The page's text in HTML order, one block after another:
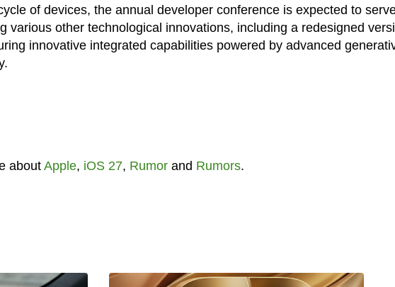
of devices, the annual developer conference is expected to
various other technological innovations, including a redesigned
innovative integrated capabilities powered by advanced
about Apple, iOS 27, Rumorand Rumors.